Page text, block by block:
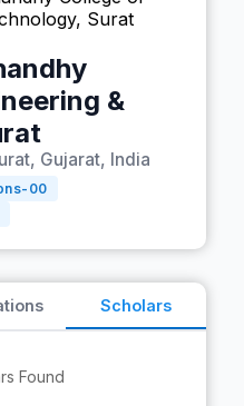
&
Gujarat, India
00
Scholars
Found